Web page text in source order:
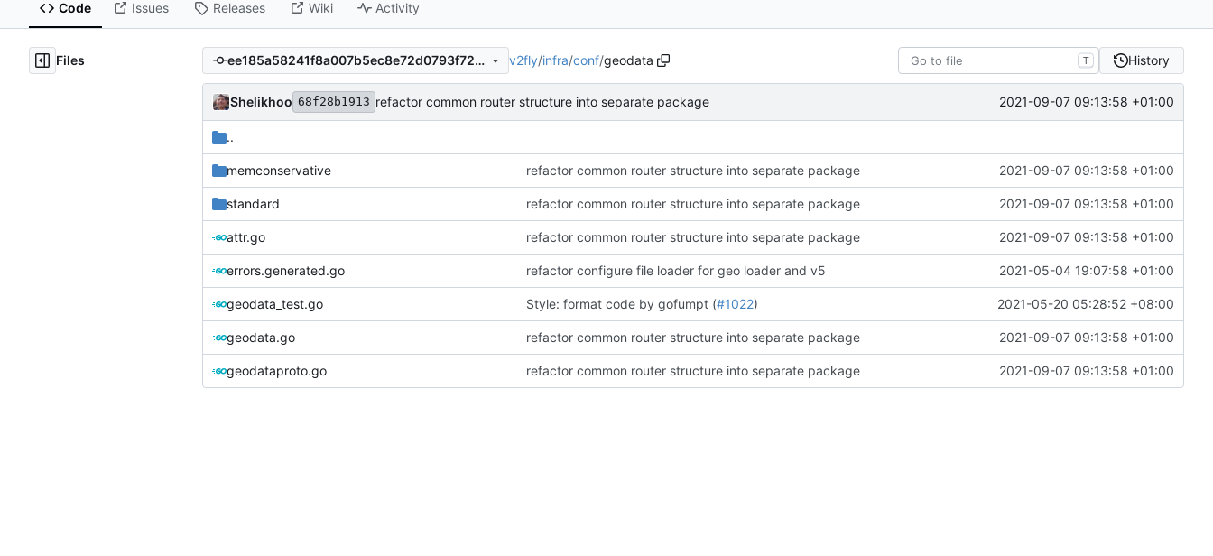
Code Issues Releases Wiki Activity
Files ee185a58241f8a007b5ec8e72d0793f72400a095 v2fly/infra/conf/geodata T History
Shelikhoo 68f28b1913 refactor common router structure into separate package 2021-09-07 09:13:58 +01:00
..
memconservative refactor common router structure into separate package 2021-09-07 09:13:58 +01:00
standard refactor common router structure into separate package 2021-09-07 09:13:58 +01:00
attr.go refactor common router structure into separate package 2021-09-07 09:13:58 +01:00
errors.generated.go refactor configure file loader for geo loader and v5 2021-05-04 19:07:58 +01:00
geodata_test.go Style: format code by gofumpt (#1022) 2021-05-20 05:28:52 +08:00
geodata.go refactor common router structure into separate package 2021-09-07 09:13:58 +01:00
geodataproto.go refactor common router structure into separate package 2021-09-07 09:13:58 +01:00